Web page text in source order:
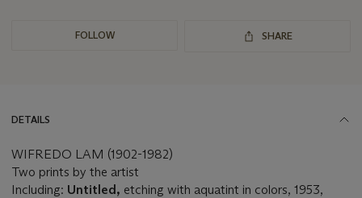
FOLLOW SHARE
DETAILS
WIFREDO LAM (1902-1982)
Two prints by the artist
Including: Untitled, etching with aquatint in colors, 1953,